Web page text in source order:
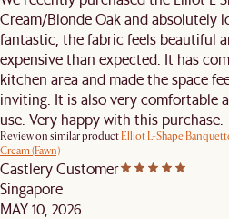
Cream/Blonde Oak and absolutely
fantastic, the fabric feels beautiful
expensive than expected. It has
kitchen area and made the space
inviting. It is also very comfortable
use. Very happy with this purchase.
Review on similar productElliot L-Shape
Cream (Fawn)
Castlery Customer
Singapore
MAY 10, 2026